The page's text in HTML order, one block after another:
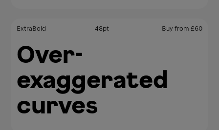
ExtraBold 48pt Buy from £60
Over-
exaggerated
curves